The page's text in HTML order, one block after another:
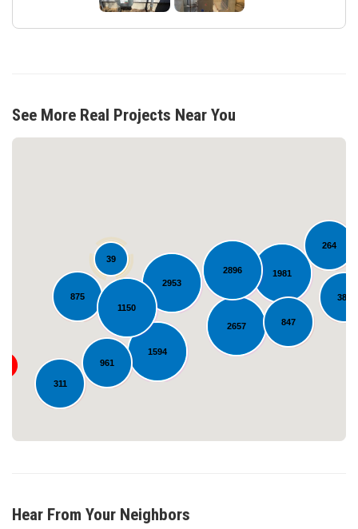
See More Real Projects Near You
1594
311
2953
1981
2657
2896
875
381
1150
847
264
961
39
Loading...
Hear From Your Neighbors